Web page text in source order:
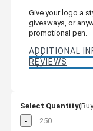
Give your logo a
giveaways, or
promotional pen.
ADDITIONAL
REVIEWS
Select Quantity
-